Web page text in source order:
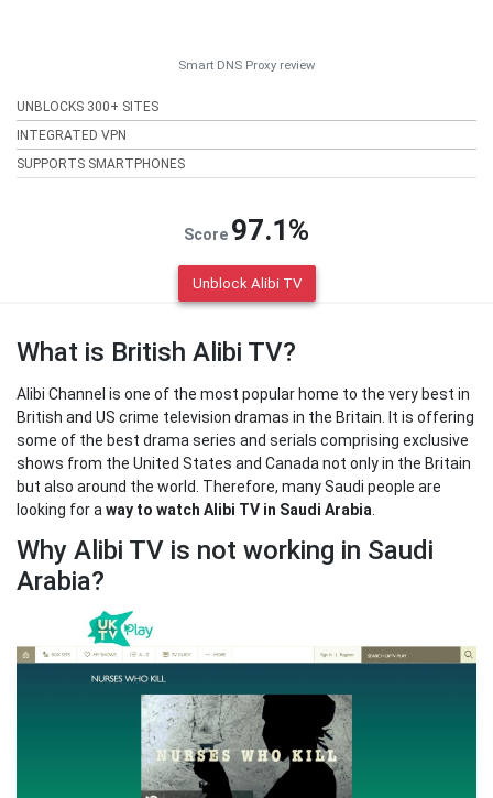
Smart DNS Proxy review
UNBLOCKS 300+ SITES
INTEGRATED VPN
SUPPORTS SMARTPHONES
Score 97.1%
Unblock Alibi TV
What is British Alibi TV?
Alibi Channel is one of the most popular home to the very best in
British and US crime television dramas in the Britain. It is offering
some of the best drama series and serials comprising exclusive
shows from the United States and Canada not only in the Britain
but also around the world. Therefore, many Saudi people are
looking for a way to watch Alibi TV in Saudi Arabia
Why Alibi TV is not working in Saudi
Arabia?